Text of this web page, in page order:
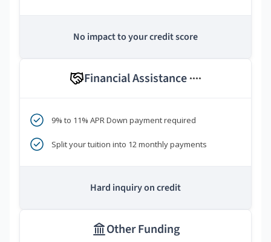
No impact to your credit score
Financial Assistance ****
9% to 11% APR Down payment required
Split your tuition into 12 monthly payments
Hard inquiry on credit
Other Funding